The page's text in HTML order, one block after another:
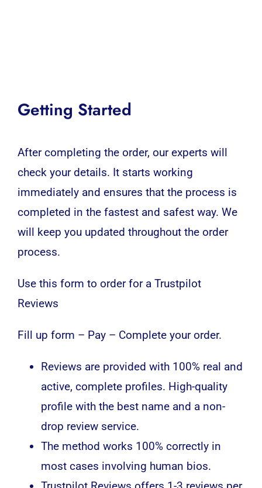
Getting Started
After completing the order, our experts will
check your details. It starts working
immediately and ensures that the process is
completed in the fastest and safest way. We
will keep you updated throughout the order
process.
Use this form to order for a Trustpilot
Reviews
Fill up form – Pay – Complete your order.
Reviews are provided with 100% real and
active, complete profiles. High-quality
profile with the best name and a non-
drop review service.
The method works 100% correctly in
most cases involving human bios.